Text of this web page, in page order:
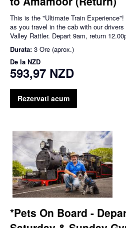
This is the "Ultimate Train
as you travel in the cab with our
Valley Rattler. Depart 9am, return
Durata: 3 Ore (aprox.)
De la NZD
593,97 NZD
Rezervati acum
*Pets On Board -